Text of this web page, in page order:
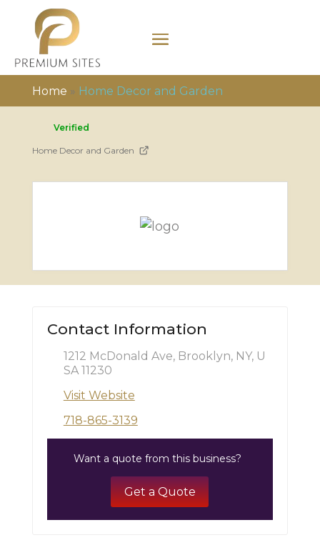
Home » Home Decor and Garden
Verified
Home Decor and Garden
Contact Information
1212 McDonald Ave, Brooklyn, NY, U
SA 11230
Visit Website
718-865-3139
Want a quote from this business?
Get a Quote